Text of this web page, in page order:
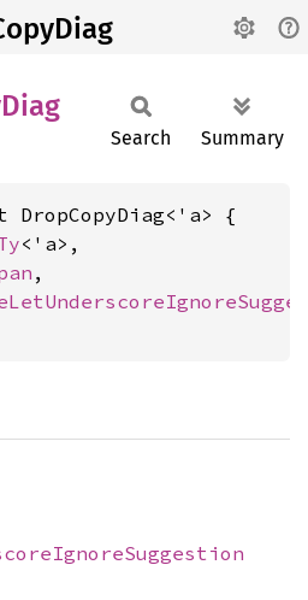
Diag
Search Summary
{
<'a>,
,